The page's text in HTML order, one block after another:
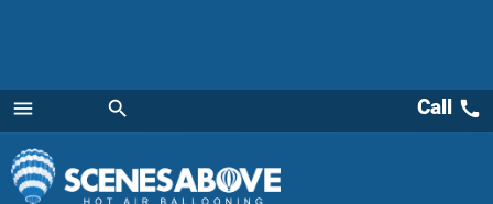
menu
Menu
search Call call